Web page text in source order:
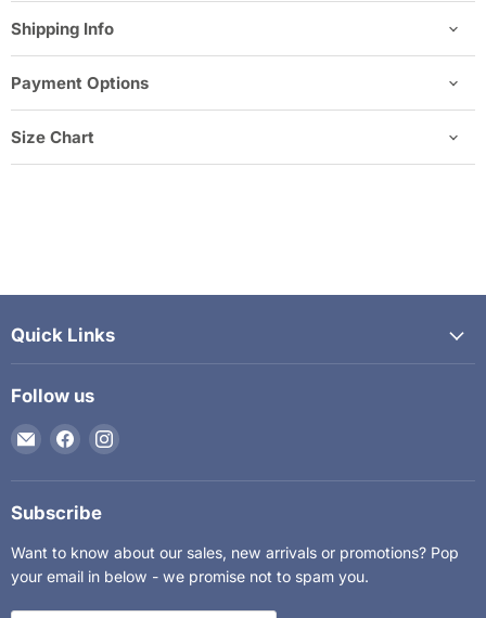
Shipping Info
Payment Options
Size Chart
Quick Links
Follow us
Email
The
Kids
Department
Find
on
Facebook
Find
on
Subscribe
Want to know about our sales, new arrivals or promotions? Pop
your email in below - we promise not to spam you.